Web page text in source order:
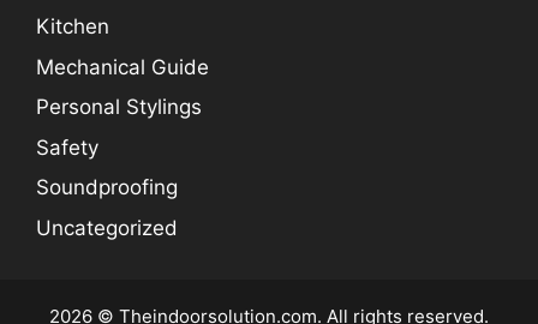
Kitchen
Mechanical Guide
Personal Stylings
Safety
Soundproofing
Uncategorized
2026 © Theindoorsolution.com. All rights reserved.